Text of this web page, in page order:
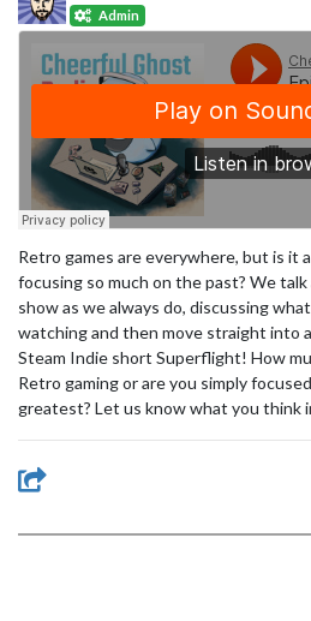
Admin
Retro games are everywhere, but is it
focusing so much on the past? We
show as we always do, discussing
watching and then move straight into
Steam Indie short Superflight! How
Retro gaming or are you simply
greatest? Let us know what you think